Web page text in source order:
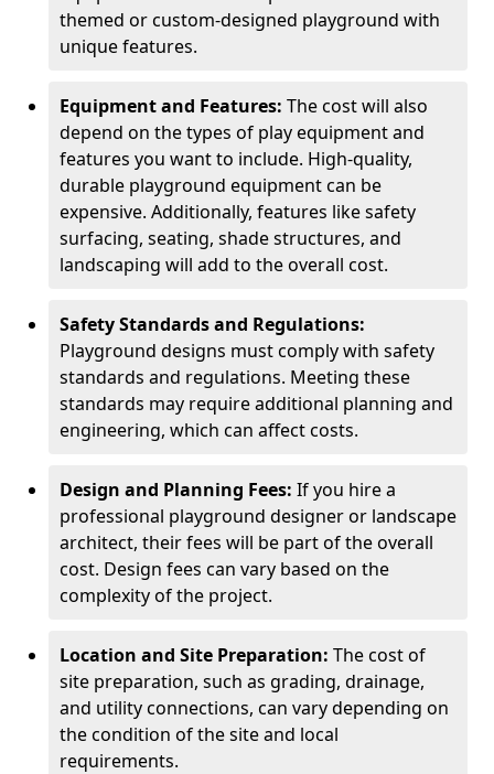
themed or custom-designed playground with
unique features.
Equipment and Features: The cost will also
depend on the types of play equipment and
features you want to include. High-quality,
durable playground equipment can be
expensive. Additionally, features like safety
surfacing, seating, shade structures, and
landscaping will add to the overall cost.
Safety Standards and Regulations:
Playground designs must comply with safety
standards and regulations. Meeting these
standards may require additional planning and
engineering, which can affect costs.
Design and Planning Fees: If you hire a
professional playground designer or landscape
architect, their fees will be part of the overall
cost. Design fees can vary based on the
complexity of the project.
Location and Site Preparation: The cost of
site preparation, such as grading, drainage,
and utility connections, can vary depending on
the condition of the site and local
requirements.